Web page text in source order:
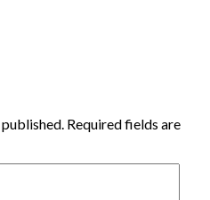
Required fields are